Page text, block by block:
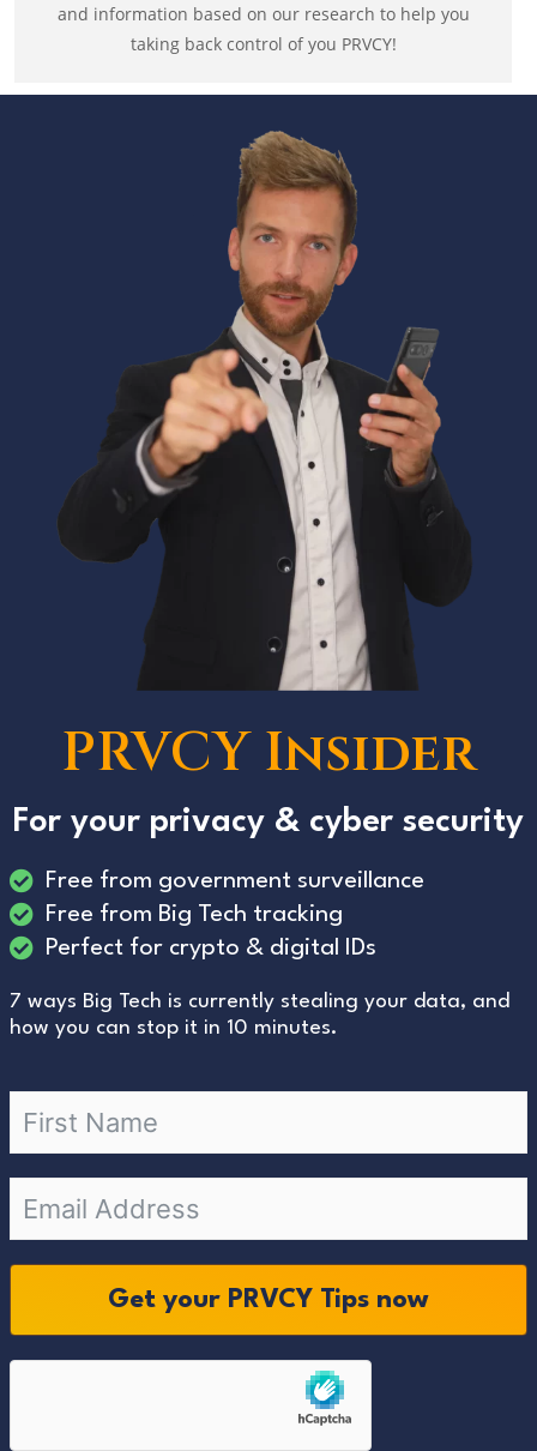
and information based on our research to help you
taking back control of you PRVCY!
PRVCY Insider
For your privacy & cyber security
Free from government surveillance
Free from Big Tech tracking
Perfect for crypto & digital IDs
7 ways Big Tech is currently stealing your data, and
how you can stop it in 10 minutes.
Get your PRVCY Tips now